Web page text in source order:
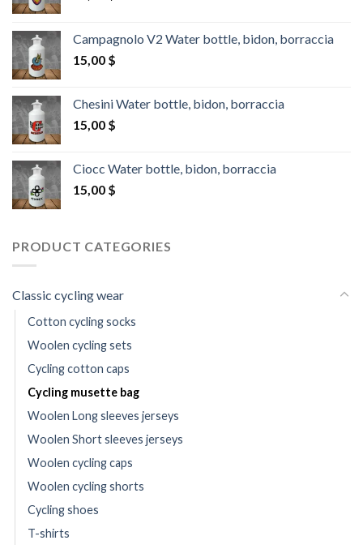
Campagnolo V2 Water bottle, bidon, borraccia
15,00 $
Chesini Water bottle, bidon, borraccia
15,00 $
Ciocc Water bottle, bidon, borraccia
15,00 $
PRODUCT CATEGORIES
Classic cycling wear
Cotton cycling socks
Woolen cycling sets
Cycling cotton caps
Cycling musette bag
Woolen Long sleeves jerseys
Woolen Short sleeves jerseys
Woolen cycling caps
Woolen cycling shorts
Cycling shoes
T-shirts